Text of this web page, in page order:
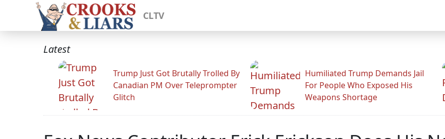
CLTV
Latest
Trump Just Got Brutally Trolled By
Canadian PM Over Teleprompter
Glitch
Humiliated Trump Demands Jail
For People Who Exposed His
Weapons Shortage